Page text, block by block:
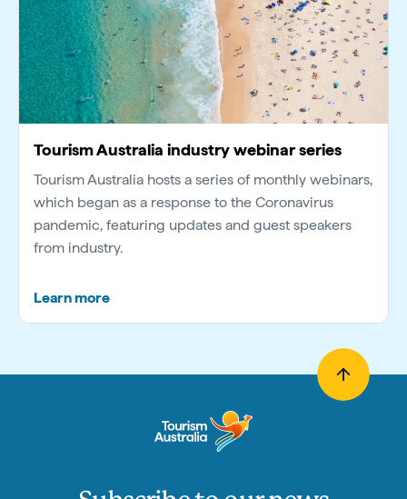
Tourism Australia industry webinar series
Tourism Australia hosts a series of monthly webinars,
which began as a response to the Coronavirus
pandemic, featuring updates and guest speakers
from industry.
Learn more